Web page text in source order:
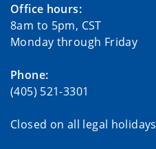
Office hours:
8am to 5pm, CST
Monday through Friday
Phone:
(405) 521-3301
Closed on all legal holidays